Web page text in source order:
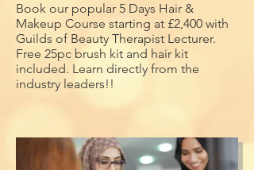
Book our popular 5 Days Hair &
Makeup Course starting at £2,400 with
Guilds of Beauty Therapist Lecturer.
Free 25pc brush kit and hair kit
included. Learn directly from the
industry leaders!!